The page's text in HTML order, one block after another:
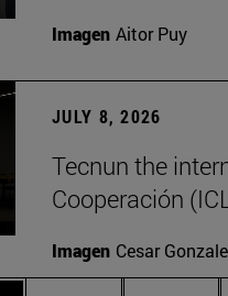
Imagen Aitor Puy
JULY 8, 2026
Tecnun the
Cooperación
Imagen Cesar